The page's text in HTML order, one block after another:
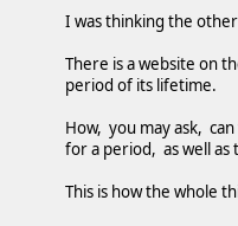
I was thinking the
There is a website on
period of its lifetime.
How, you may ask,
for a period, as well as
This is how the whole